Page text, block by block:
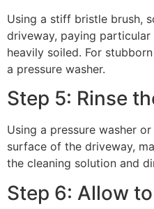
Using a stiff bristle brush,
driveway, paying
heavily soiled. For
a pressure washer.
Step 5: Rinse
Using a pressure washer
surface of the driveway,
the cleaning solution and
Step 6: Allow